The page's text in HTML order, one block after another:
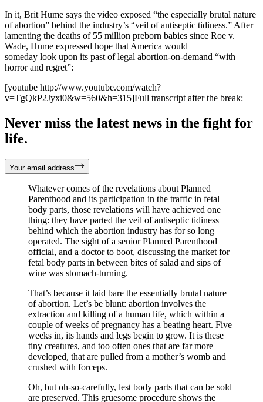
In it, Brit Hume says the video exposed “the especially brutal nature
of abortion” behind the industry’s “veil of antiseptic tidiness.” After
lamenting the deaths of 55 million preborn babies since Roe v.
Wade, Hume expressed hope that America would
someday look upon its past of legal abortion-on-demand “with
horror and regret”:
[youtube http://www.youtube.com/watch?
v=TgQkP2Jyxi0&w=560&h=315]Full transcript after the break:
Never miss the latest news in the fight for
life.
Your email address
Whatever comes of the revelations about Planned
Parenthood and its participation in the traffic in fetal
body parts, those revelations will have achieved one
thing: they have parted the veil of antiseptic tidiness
behind which the abortion industry has for so long
operated. The sight of a senior Planned Parenthood
official, and a doctor to boot, discussing the market for
fetal body parts in between bites of salad and sips of
wine was stomach-turning.
That’s because it laid bare the essentially brutal nature
of abortion. Let’s be blunt: abortion involves the
extraction and killing of a human life, which within a
couple of weeks of pregnancy has a beating heart. Five
weeks in, its hands and legs begin to grow. It is these
tiny creatures, and too often ones that are far more
developed, that are pulled from a mother’s womb and
crushed with forceps.
Oh, but oh-so-carefully, lest body parts that can be sold
are preserved. This gruesome procedure shows the